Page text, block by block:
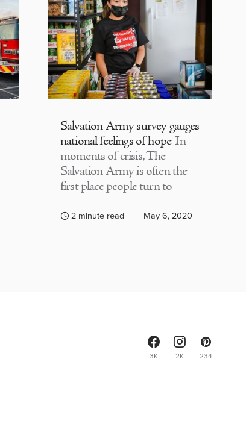
Salvation Army survey gauges
national feelings of hope In
moments of crisis, The
Salvation Army is often the
first place people turn to
2 minute read May 6, 2020
3K 2K 234